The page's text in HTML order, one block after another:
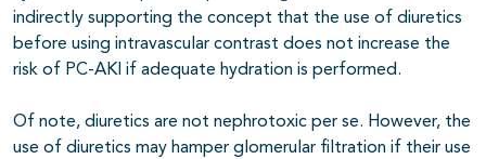
indirectly supporting the concept that the use of diuretics
before using intravascular contrast does not increase the
risk of PC-AKI if adequate hydration is performed.
Of note, diuretics are not nephrotoxic per se. However, the
use of diuretics may hamper glomerular filtration if their use